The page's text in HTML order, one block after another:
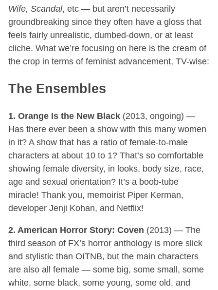
Wife, Scandal, etc — but aren’t necessarily
groundbreaking since they often have a gloss that
feels fairly unrealistic, dumbed-down, or at least
cliche. What we’re focusing on here is the cream of
the crop in terms of feminist advancement, TV-wise:
The Ensembles
1. Orange Is the New Black(2013, ongoing) —
Has there ever been a show with this many women
in it? A show that has a ratio of female-to-male
characters at about 10 to 1? That’s so comfortable
showing female diversity, in looks, body size, race,
age and sexual orientation? It’s a boob-tube
miracle! Thank you, memoirist Piper Kerman,
developer Jenji Kohan, and Netflix!
2. American Horror Story: Coven (2013) — The
third season of FX’s horror anthology is more slick
and stylistic than OITNB, but the main characters
are also all female — some big, some small, some
white, some black, some young, some old, and